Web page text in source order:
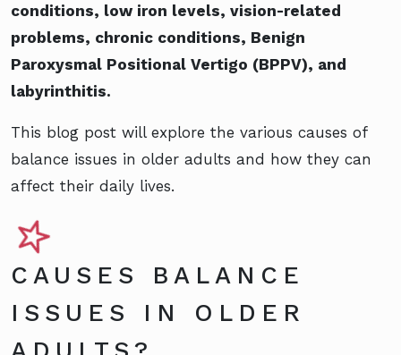
conditions, low iron levels, vision-related
problems, chronic conditions, Benign
Paroxysmal Positional Vertigo (BPPV), and
labyrinthitis.
This blog post will explore the various causes of
balance issues in older adults and how they can
affect their daily lives.
CAUSES BALANCE
ISSUES IN OLDER